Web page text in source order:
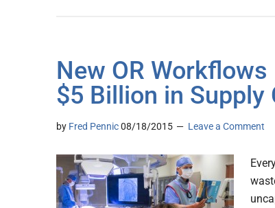
New OR
$5 Billion in Supply
by Fred Pennic08/18/2015 Leave a Comment